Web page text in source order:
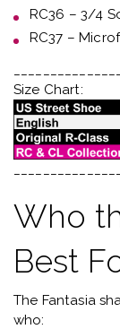
RC36 – 3/4
RC37 –
Size Chart:
Who
Best
The Fantasia
who: